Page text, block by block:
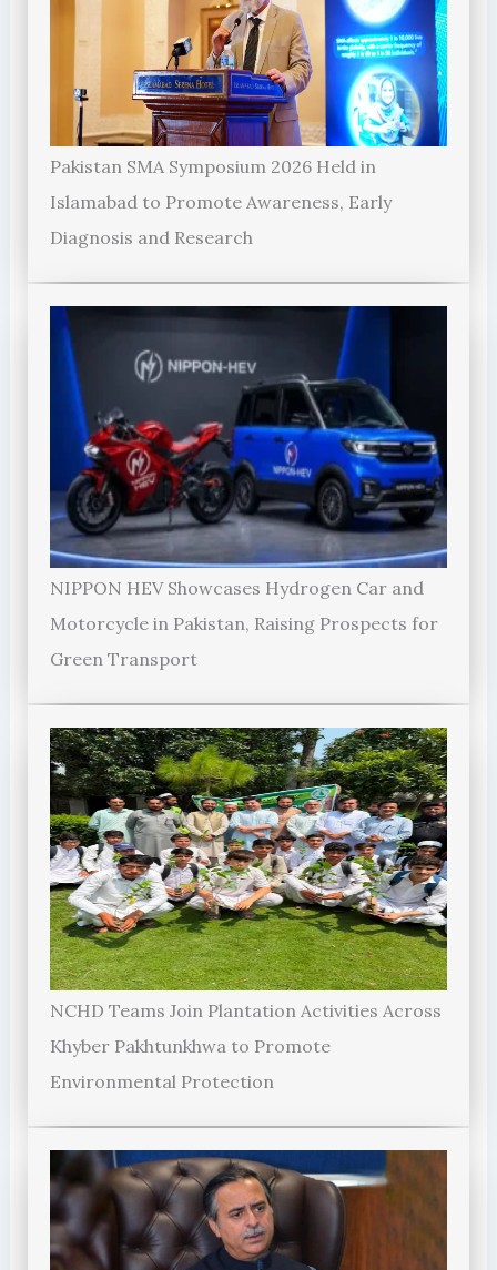
Pakistan SMA Symposium 2026 Held in
Islamabad to Promote Awareness, Early
Diagnosis and Research
NIPPON HEV Showcases Hydrogen Car and
Motorcycle in Pakistan, Raising Prospects for
Green Transport
NCHD Teams Join Plantation Activities Across
Khyber Pakhtunkhwa to Promote
Environmental Protection